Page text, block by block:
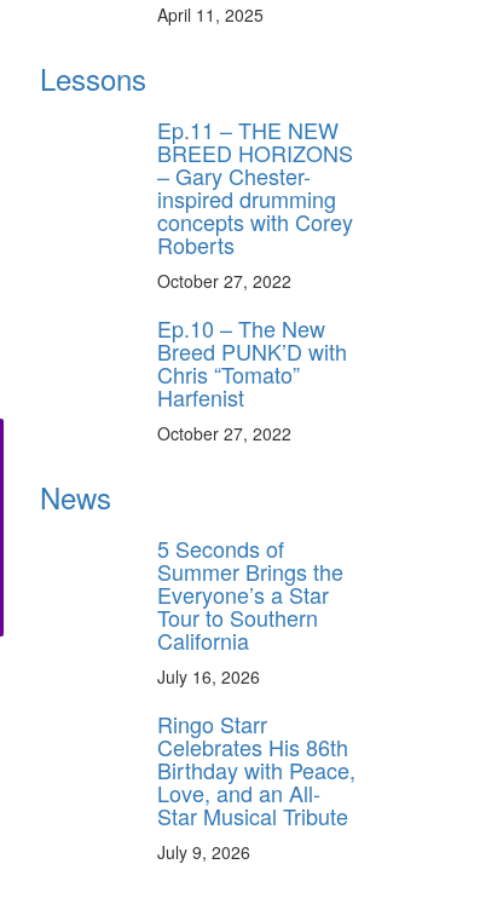
April 11, 2025
Lessons
Ep.11 – THE NEW
BREED HORIZONS
– Gary Chester-
inspired drumming
concepts with Corey
Roberts
October 27, 2022
Ep.10 – The New
Breed PUNK’D with
Chris “Tomato”
Harfenist
October 27, 2022
News
5 Seconds of
Summer Brings the
Everyone’s a Star
Tour to Southern
California
July 16, 2026
Ringo Starr
Celebrates His 86th
Birthday with Peace,
Love, and an All-
Star Musical Tribute
July 9, 2026